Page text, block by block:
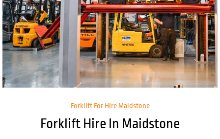
Forklift For Hire Maidstone
Forklift Hire In Maidstone